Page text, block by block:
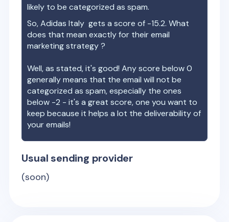
likely to be categorized as spam.
So,Adidas Italy gets a score of -15.2. What
does that mean exactly for their email
marketing strategy ?
Well, as stated, it's good! Any score below 0
generally means that the email will not be
categorized as spam, especially the ones
below -2 - it's a great score, one you want to
keep because it helps a lot the deliverability of
your emails!
Usual sending provider
(soon)